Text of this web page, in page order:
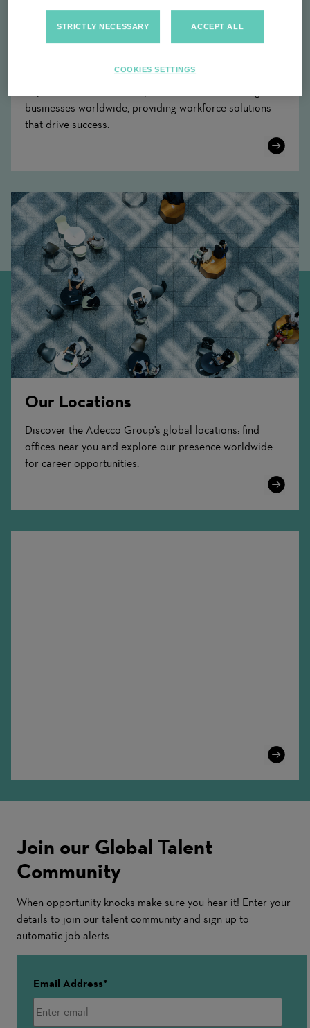
Our Customers
businesses worldwide, providing workforce solutions
that drive success.
Learn
Our Locations
Discover the Adecco Group's global locations: find
offices near you and explore our presence worldwide
for career opportunities.
Learn
Learn
Join our Global Talent
Community
When opportunity knocks make sure you hear it! Enter your
details to join our talent community and sign up to
automatic job alerts.
Email Address
STRICTLY NECESSARY ACCEPT ALL
COOKIES SETTINGS